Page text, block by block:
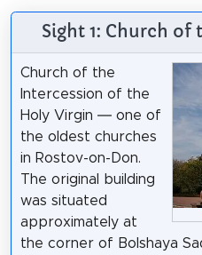
Sight 1: Church of
Church of the
Intercession of the
Holy Virgin ― one of
the oldest churches
in Rostov-on-Don.
The original building
was situated
approximately at
the corner of Bolshaya